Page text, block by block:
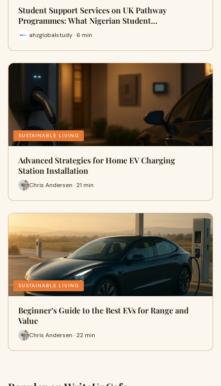
Student Support Services on UK Pathway
Programmes: What Nigerian Student…
ahzglobalstudy · 6 min
SUSTAINABLE LIVING
Advanced Strategies for Home EV Charging
Station Installation
Chris Andersen · 21 min
SUSTAINABLE LIVING
Beginner’s Guide to the Best EVs for Range and
Value
Chris Andersen · 22 min